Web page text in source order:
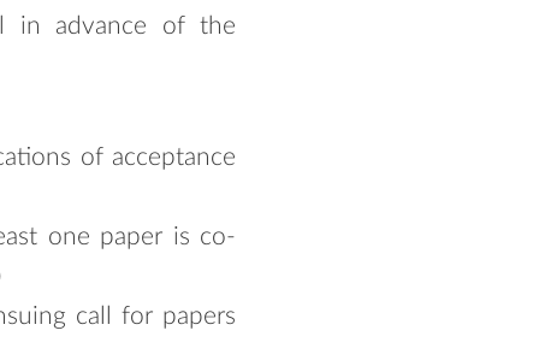
in advance of the
of acceptance
one paper is co-
call for papers